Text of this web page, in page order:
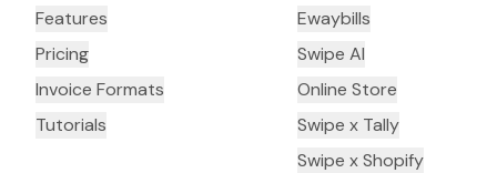
Features
Pricing
Invoice Formats
Tutorials
Ewaybills
Swipe AI
Online Store
Swipe x Tally
Swipe x Shopify